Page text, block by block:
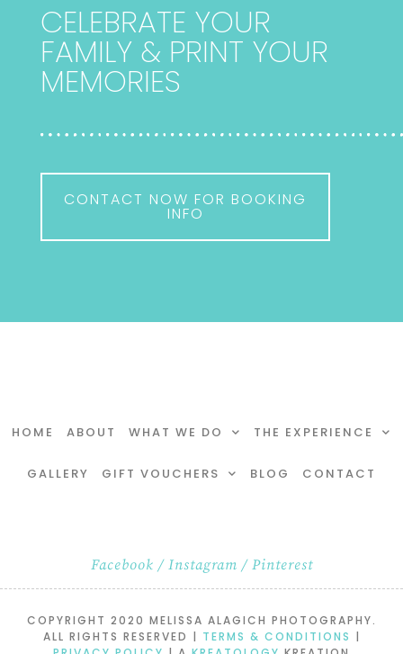
CELEBRATE YOUR
FAMILY & PRINT YOUR
MEMORIES
CONTACT NOW FOR BOOKING
INFO
HOME ABOUT WHAT WE DO THE EXPERIENCE
GALLERY GIFT VOUCHERS BLOG CONTACT
Facebook / Instagram / Pinterest
COPYRIGHT 2020 MELISSA ALAGICH PHOTOGRAPHY.
ALL RIGHTS RESERVED | TERMS & CONDITIONS |